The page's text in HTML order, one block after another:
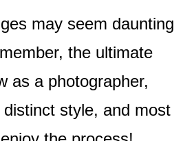
may seem daunting
the ultimate
as a photographer,
style, and most